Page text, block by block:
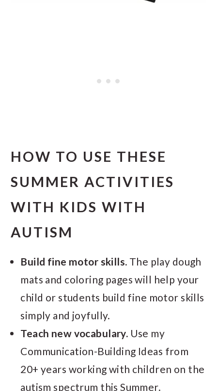
HOW TO USE THESE
SUMMER ACTIVITIES
WITH KIDS WITH
AUTISM
Build fine motor skills. The play dough
mats and coloring pages will help your
child or students build fine motor skills
simply and joyfully.
Teach new vocabulary. Use my
Communication-Building Ideas from
20+ years working with children on the
autism spectrum this Summer.